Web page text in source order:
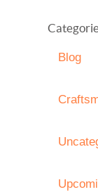
Blog